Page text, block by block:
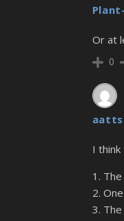
Or at
0
I think
1.
2.
3.